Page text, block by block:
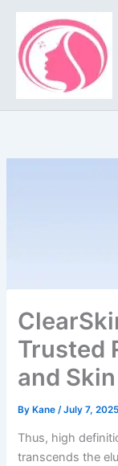
Skip
content
Trusted
and
ByKane /July 7, 2025
Thus, high
transcends the